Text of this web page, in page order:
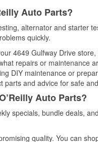
Auto Parts?
alternator and starter
quickly.
4649 Gulfway Drive
repairs or maintenance
DIY maintenance or
and advice for safe
Auto Parts?
specials, bundle deals,
quality. You can